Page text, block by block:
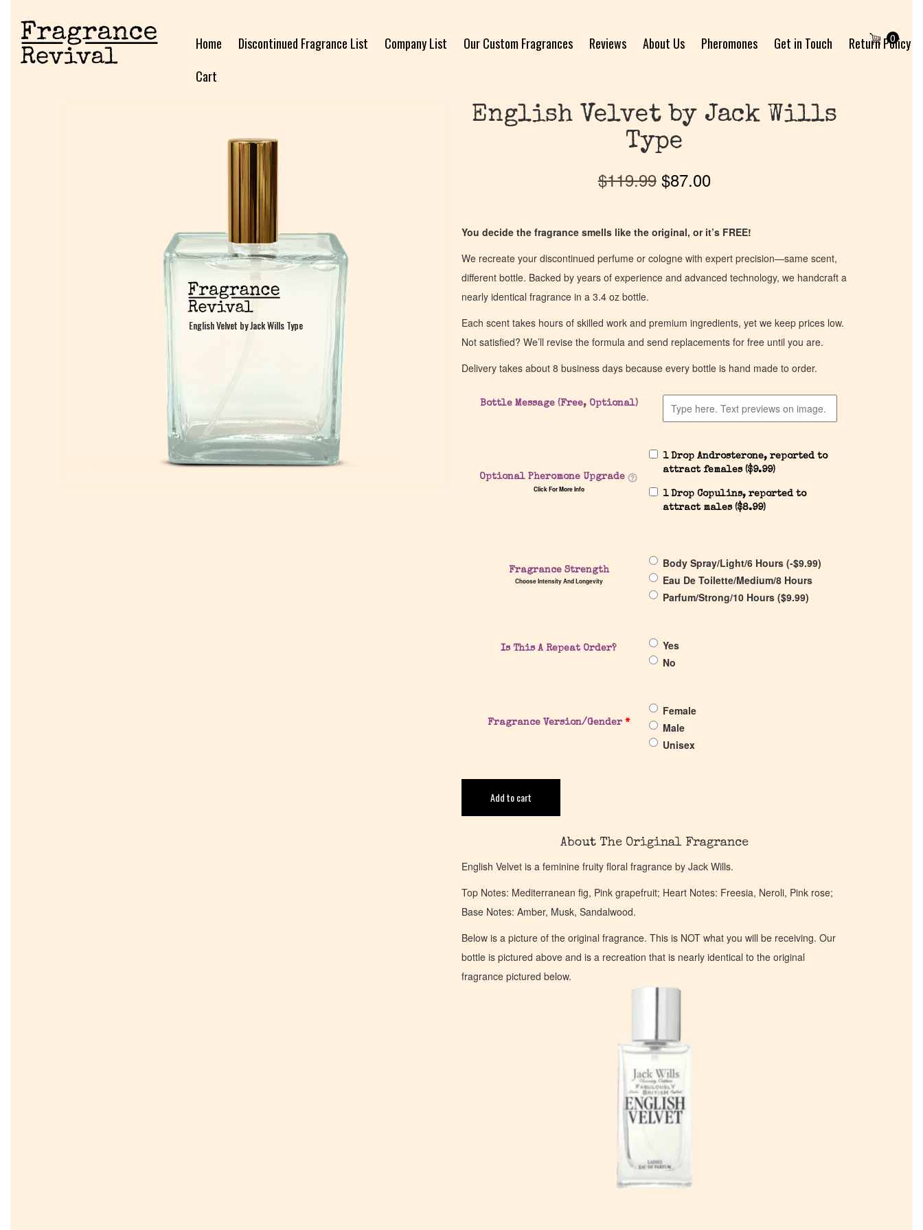
Home Discontinued Fragrance List Company List Our Custom Fragrances Reviews About Us Pheromones Get in Touch
Return Policy
Cart
0
English Velvet by Jack Wills Type
English Velvet by Jack Wills Type
English Velvet by Jack Wills
Type
$119.99 $87.00
You decide the fragrance smells like the original, or it’s FREE!
We recreate your discontinued perfume or cologne with expert precision—same scent,
different bottle. Backed by years of experience and advanced technology, we handcraft a
nearly identical fragrance in a 3.4 oz bottle.
Each scent takes hours of skilled work and premium ingredients, yet we keep prices low.
Not satisfied? We’ll revise the formula and send replacements for free until you are.
Delivery takes about 8 business days because every bottle is hand made to order.
Bottle Message (Free, Optional)
Optional Pheromone Upgrade
Click For More Info
1 Drop Androsterone, reported to
attract females ($9.99)
1 Drop Copulins, reported to
attract males ($8.99)
Fragrance Strength
Choose Intensity And Longevity
Body Spray/Light/6 Hours (-$9.99)
Eau De Toilette/Medium/8 Hours
Parfum/Strong/10 Hours ($9.99)
Is This A Repeat Order?
Yes
No
Fragrance Version/Gender*
Female
Male
Unisex
Add to cart
About The Original Fragrance
English Velvet is a feminine fruity floral fragrance by Jack Wills.
Top Notes: Mediterranean fig, Pink grapefruit; Heart Notes: Freesia, Neroli, Pink rose;
Base Notes: Amber, Musk, Sandalwood.
Below is a picture of the original fragrance. This is NOT what you will be receiving. Our
bottle is pictured above and is a recreation that is nearly identical to the original
fragrance pictured below.